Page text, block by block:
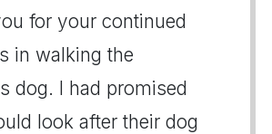
for your continued
in walking the
dog. I had promised
look after their dog